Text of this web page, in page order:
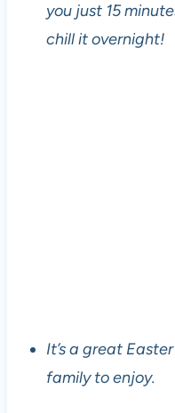
you just 15
chill it overnight!
It’s a great
family to enjoy.